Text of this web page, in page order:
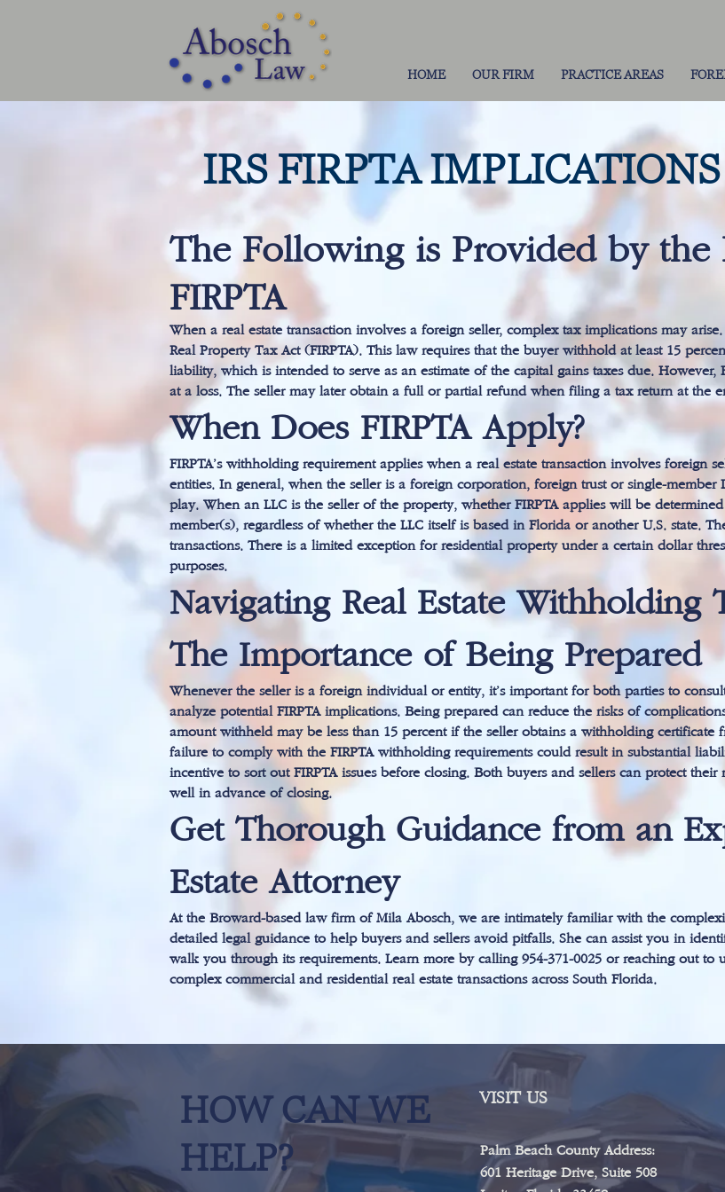
HOME OUR FIRM PRACTICE AREAS
IRS FIRPTA
The Following is Provided by the
FIRPTA
When a real estate transaction involves a foreign seller, complex tax implications may
Real Property Tax Act (FIRPTA). This law requires that the buyer withhold at least 15
liability, which is intended to serve as an estimate of the capital gains taxes due. However,
at a loss. The seller may later obtain a full or partial refund when filing a tax return at the
When Does FIRPTA Apply?
FIRPTA’s withholding requirement applies when a real estate transaction involves foreign
entities. In general, when the seller is a foreign corporation, foreign trust or single-member
play. When an LLC is the seller of the property, whether FIRPTA applies will be
member(s), regardless of whether the LLC itself is based in Florida or another U.S. state.
transactions. There is a limited exception for residential property under a certain dollar
purposes.
Navigating Real Estate Withholding
The Importance of Being Prepared
Whenever the seller is a foreign individual or entity, it’s important for both parties to
analyze potential FIRPTA implications. Being prepared can reduce the risks of
amount withheld may be less than 15 percent if the seller obtains a withholding certificate
failure to comply with the FIRPTA withholding requirements could result in substantial
incentive to sort out FIRPTA issues before closing. Both buyers and sellers can protect
well in advance of closing.
Get Thorough Guidance from an
Estate Attorney
At the Broward-based law firm of Mila Abosch, we are intimately familiar with the
detailed legal guidance to help buyers and sellers avoid pitfalls. She can assist you in
walk you through its requirements. Learn more by calling 954-371-0025 or reaching out
complex commercial and residential real estate transactions across South Florida.
HOW CAN WE
HELP?
VISIT US
Palm Beach County Address:
601 Heritage Drive, Suite 508